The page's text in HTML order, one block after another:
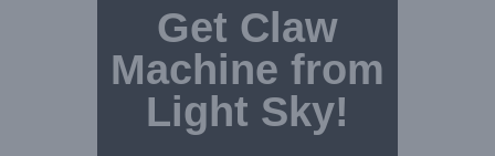
Get Claw
Machine from
Light Sky!